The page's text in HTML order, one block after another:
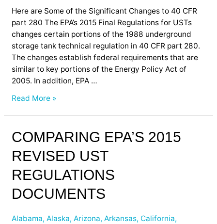
Here are Some of the Significant Changes to 40 CFR
part 280 The EPA’s 2015 Final Regulations for USTs
changes certain portions of the 1988 underground
storage tank technical regulation in 40 CFR part 280.
The changes establish federal requirements that are
similar to key portions of the Energy Policy Act of
2005. In addition, EPA …
Read More »
COMPARING EPA’S 2015
REVISED UST
REGULATIONS
DOCUMENTS
Alabama, Alaska, Arizona, Arkansas, California,
Comparing
EPA’s
2015
UST
Regulations